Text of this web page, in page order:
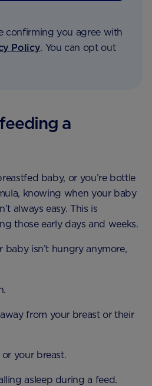
confirming you agree with
Policy. You can opt out
a
baby, or you’re bottle
knowing when your baby
always easy. This is
those early days and weeks.
baby isn’t hungry anymore,
from your breast or their
your breast.
asleep during a feed.